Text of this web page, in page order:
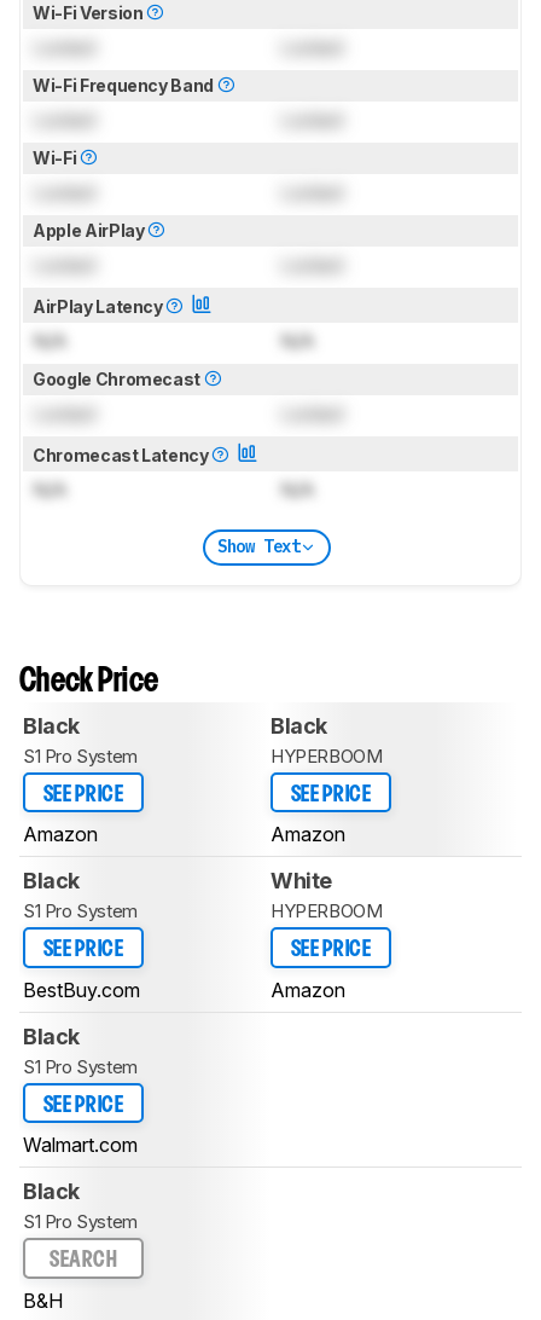
Wi-Fi Version
Wi-Fi Frequency Band
Wi-Fi
Apple AirPlay
AirPlay Latency
N/A N/A
Google Chromecast
Chromecast Latency
N/A N/A
Show Text
Check Price
Black
S1 Pro System
SEE PRICE
Amazon
Black
HYPERBOOM
SEE PRICE
Amazon
Black
S1 Pro System
SEE PRICE
BestBuy.com
White
HYPERBOOM
SEE PRICE
Amazon
Black
S1 Pro System
SEE PRICE
Walmart.com
Black
S1 Pro System
SEARCH
B&H